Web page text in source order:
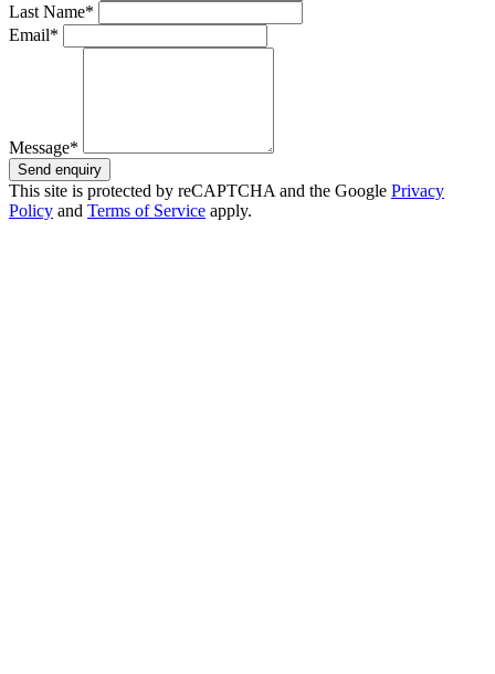
Last Name*
Email*
Message*
Send enquiry
This site is protected by reCAPTCHA and the Google Privacy
Policy and Terms of Service apply.